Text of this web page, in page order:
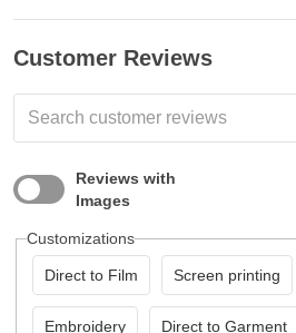
Customer Reviews
Reviews with
Images
Customizations
Direct to Film Screen printing
Embroidery Direct to Garment